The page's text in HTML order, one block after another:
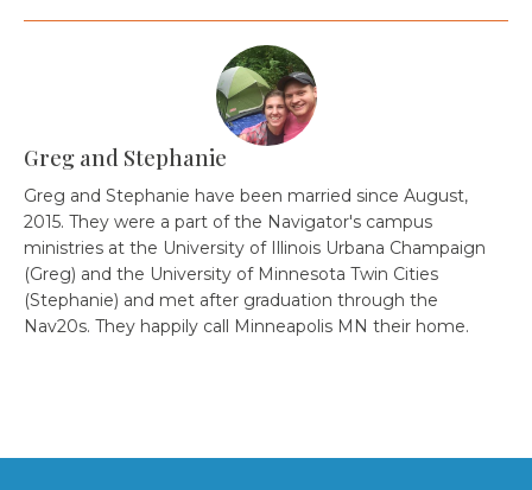
Greg and Stephanie
Greg and Stephanie have been married since August,
2015. They were a part of the Navigator's campus
ministries at the University of Illinois Urbana Champaign
(Greg) and the University of Minnesota Twin Cities
(Stephanie) and met after graduation through the
Nav20s. They happily call Minneapolis MN their home.